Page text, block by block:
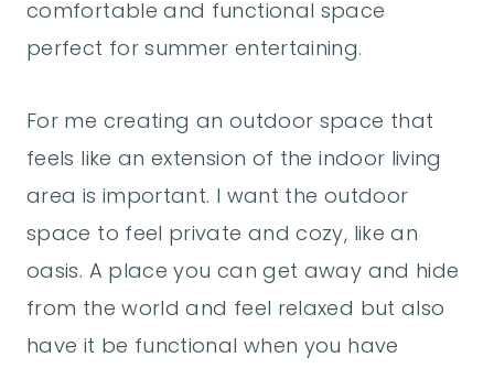
comfortable and functional space
perfect for summer entertaining.
For me creating an outdoor space that
feels like an extension of the indoor living
area is important. I want the outdoor
space to feel private and cozy, like an
oasis. A place you can get away and hide
from the world and feel relaxed but also
have it be functional when you have